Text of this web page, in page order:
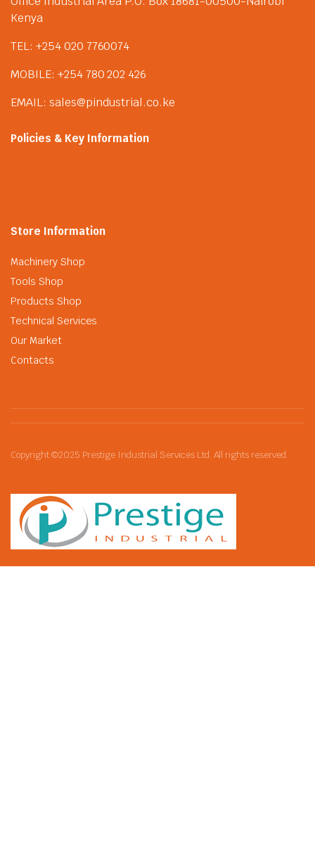
Kenya
TEL: +254 020 7760074
MOBILE: +254 780 202 426
EMAIL: sales@pindustrial.co.ke
Policies & Key Information
Store Information
Machinery Shop
Tools Shop
Products Shop
Technical Services
Our Market
Contacts
Copyright ©2025 Prestige Industrial Services Ltd. All rights reserved.